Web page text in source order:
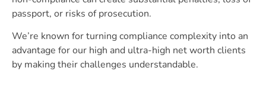
passport, or risks of prosecution.
We’re known for turning compliance complexity into an
advantage for our high and ultra-high net worth clients
by making their challenges understandable.